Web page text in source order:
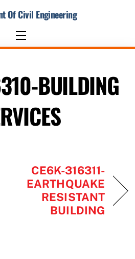
Of Civil Engineering
Menu
BUILDING
CE6K-316311-
EARTHQUAKE
RESISTANT
BUILDING